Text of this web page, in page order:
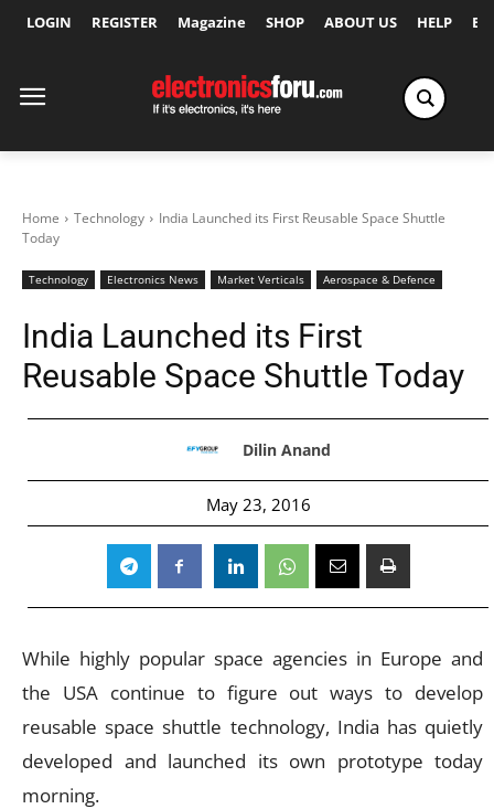
LOGIN REGISTER Magazine SHOP ABOUT US HELP
Home Technology
India Launched its First Reusable Space Shuttle
Today
Technology Electronics News Market Verticals Aerospace & Defence
India Launched its First
Reusable Space Shuttle Today
Dilin Anand
May 23, 2016
While highly popular space agencies in Europe and
the USA continue to figure out ways to develop
reusable space shuttle technology, India has quietly
developed and launched its own prototype today
morning.